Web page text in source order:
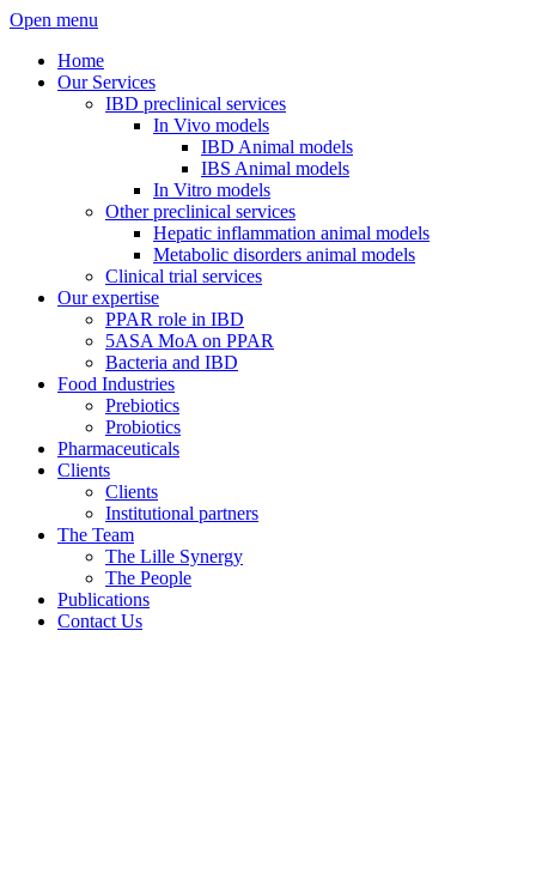
Open menu
Home
Our Services
IBD preclinical services
In Vivo models
IBD Animal models
IBS Animal models
In Vitro models
Other preclinical services
Hepatic inflammation animal models
Metabolic disorders animal models
Clinical trial services
Our expertise
PPAR role in IBD
5ASA MoA on PPAR
Bacteria and IBD
Food Industries
Prebiotics
Probiotics
Pharmaceuticals
Clients
Clients
Institutional partners
The Team
The Lille Synergy
The People
Publications
Contact Us